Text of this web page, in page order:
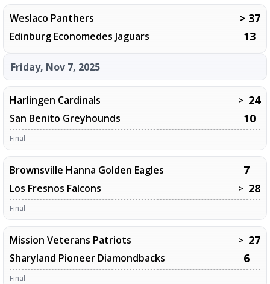
Weslaco Panthers > 37
Edinburg Economedes Jaguars 13
Friday, Nov 7, 2025
Harlingen Cardinals > 24
San Benito Greyhounds 10
Final
Brownsville Hanna Golden Eagles 7
Los Fresnos Falcons > 28
Final
Mission Veterans Patriots > 27
Sharyland Pioneer Diamondbacks 6
Final